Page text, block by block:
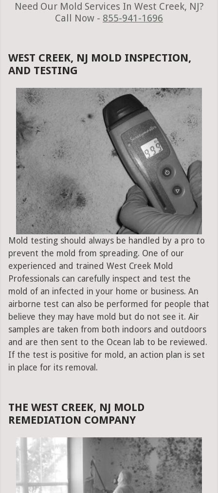
Need Our Mold Services In West Creek, NJ?
Call Now - 855-941-1696
WEST CREEK, NJ MOLD INSPECTION,
AND TESTING
Mold testing should always be handled by a pro to
prevent the mold from spreading. One of our
experienced and trained West Creek Mold
Professionals can carefully inspect and test the
mold of an infected in your home or business. An
airborne test can also be performed for people that
believe they may have mold but do not see it. Air
samples are taken from both indoors and outdoors
and are then sent to the Ocean lab to be reviewed.
If the test is positive for mold, an action plan is set
in place for its removal.
THE WEST CREEK, NJ MOLD
REMEDIATION COMPANY